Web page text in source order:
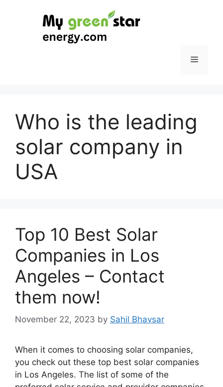
Menu
Who is the leading
solar company in
USA
Top 10 Best Solar
Companies in Los
Angeles – Contact
them now!
November 22, 2023 by Sahil Bhavsar
When it comes to choosing solar companies,
you check out these top best solar companies
in Los Angeles. The list of some of the